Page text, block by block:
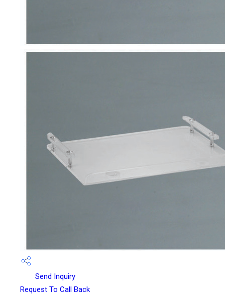
Send Inquiry
Request To Call Back